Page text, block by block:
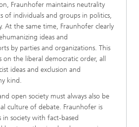
Fraunhofer maintains neutrality
of individuals and groups in politics,
At the same time, Fraunhofer clearly
ideas and
by parties and organizations. This
on the liberal democratic order, all
ideas and exclusion and
kind.
open society must always also be
culture of debate. Fraunhofer is
in society with fact-based